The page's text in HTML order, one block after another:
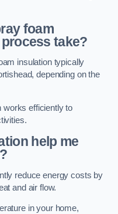
foam
take?
insulation typically
depending on the
works efficiently to
help me
reduce energy costs by
and air flow.
in your home,